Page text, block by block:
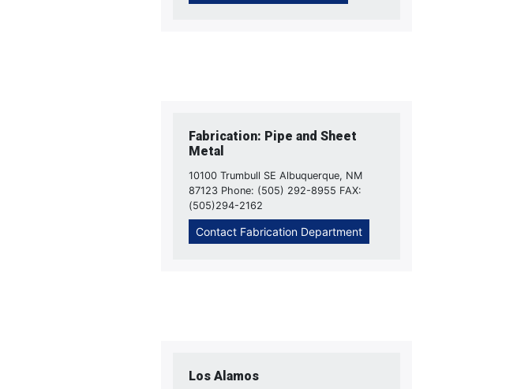
Fabrication: Pipe and Sheet
Metal
10100 Trumbull SE Albuquerque, NM
87123 Phone: (505) 292-8955 FAX:
(505)294-2162
Contact Fabrication Department
Los Alamos